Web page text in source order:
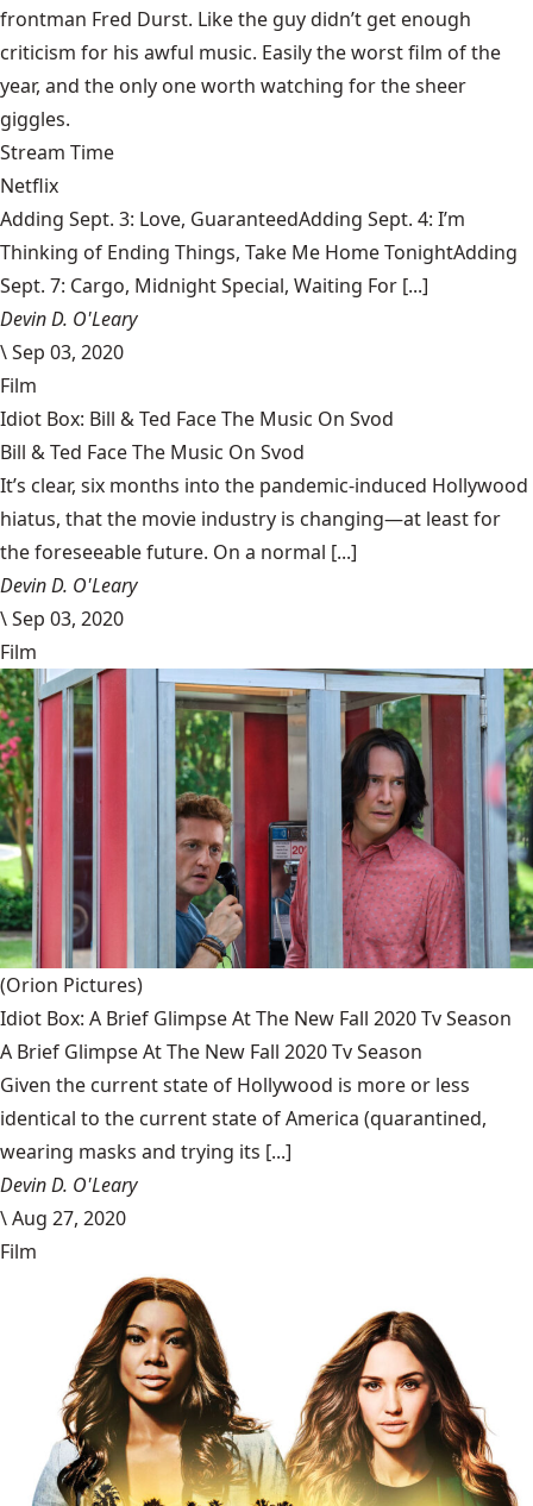
frontman Fred Durst. Like the guy didn’t get enough
criticism for his awful music. Easily the worst film of the
year, and the only one worth watching for the sheer
giggles.
Stream Time
Netflix
Adding Sept. 3: Love, GuaranteedAdding Sept. 4: I’m
Thinking of Ending Things, Take Me Home TonightAdding
Sept. 7: Cargo, Midnight Special, Waiting For [...]
Devin D. O'Leary
\Sep 03, 2020
Film
Idiot Box: Bill & Ted Face The Music On Svod
Bill & Ted Face The Music On Svod
It’s clear, six months into the pandemic-induced Hollywood
hiatus, that the movie industry is changing—at least for
the foreseeable future. On a normal [...]
Devin D. O'Leary
\Sep 03, 2020
Film
(Orion Pictures)
Idiot Box: A Brief Glimpse At The New Fall 2020 Tv Season
A Brief Glimpse At The New Fall 2020 Tv Season
Given the current state of Hollywood is more or less
identical to the current state of America (quarantined,
wearing masks and trying its [...]
Devin D. O'Leary
\Aug 27, 2020
Film